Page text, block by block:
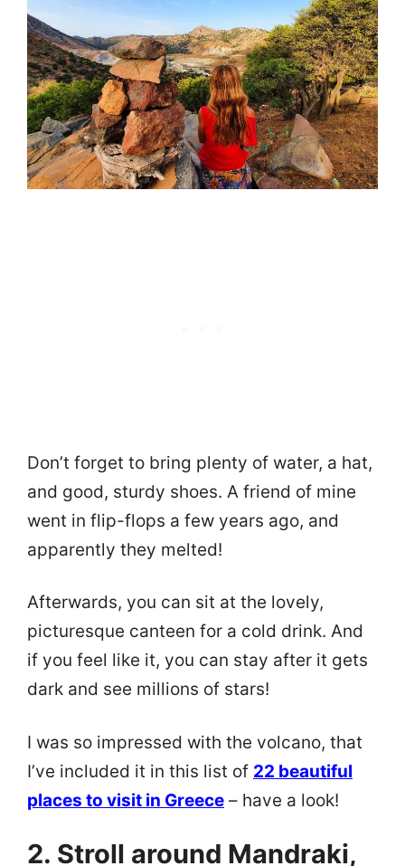
Don’t forget to bring plenty of water, a hat,
and good, sturdy shoes. A friend of mine
went in flip-flops a few years ago, and
apparently they melted!
Afterwards, you can sit at the lovely,
picturesque canteen for a cold drink. And
if you feel like it, you can stay after it gets
dark and see millions of stars!
I was so impressed with the volcano, that
I’ve included it in this list of 22 beautiful
places to visit in Greece – have a look!
2. Stroll around Mandraki,